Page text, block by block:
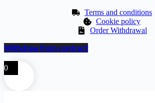
Terms and conditions
Cookie policy
Order Withdrawal
Withdraw from contract
0